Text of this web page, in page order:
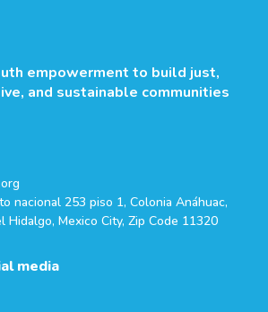
empowerment to build just,
and sustainable communities
nacional 253 piso 1, Colonia Anáhuac,
Hidalgo, Mexico City, Zip Code 11320
media